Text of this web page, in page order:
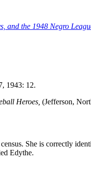
and the 1948 Negro
1943: 12.
Heroes, (Jefferson,
She is correctly
Edythe.